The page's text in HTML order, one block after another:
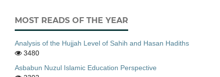
MOST READS OF THE YEAR
Analysis of the Hujjah Level of Sahih and Hasan Hadiths
3480
Asbabun Nuzul Islamic Education Perspective